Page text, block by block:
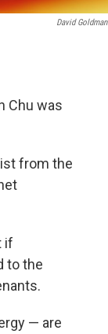
David Goldman
Chu was
from the
if
to the
— are